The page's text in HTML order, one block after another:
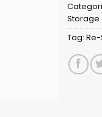
Storage
Tag: